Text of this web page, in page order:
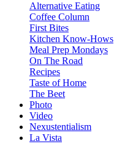
Alternative Eating
Coffee Column
First Bites
Kitchen Know-Hows
Meal Prep Mondays
On The Road
Recipes
Taste of Home
The Beet
Photo
Video
Nexustentialism
La Vista